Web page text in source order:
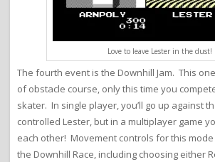
Love to leave Lester in the dust!
The fourth event is the Downhill Jam. This
of obstacle course, only this time you
skater. In single player, you’ll go up against
controlled Lester, but in a multiplayer game
each other! Movement controls for this
the Downhill Race, including choosing either